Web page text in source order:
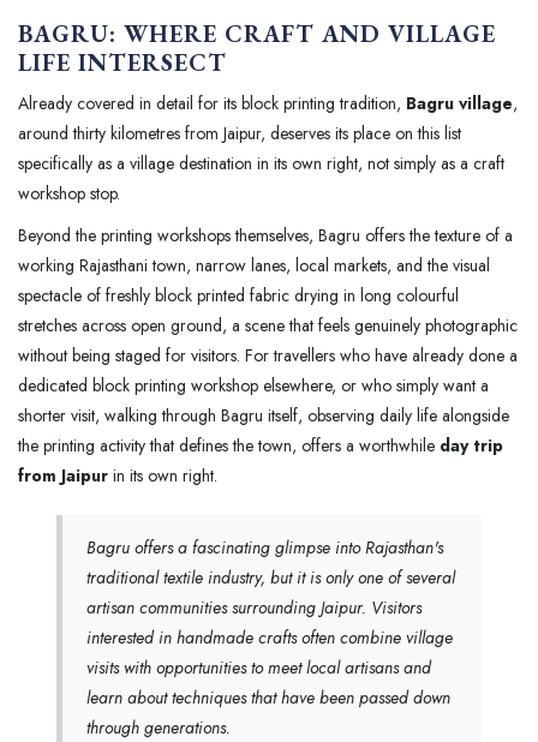
BAGRU: WHERE CRAFT AND VILLAGE
LIFE INTERSECT
Already covered in detail for its block printing tradition, Bagru village,
around thirty kilometres from Jaipur, deserves its place on this list
specifically as a village destination in its own right, not simply as a craft
workshop stop.
Beyond the printing workshops themselves, Bagru offers the texture of a
working Rajasthani town, narrow lanes, local markets, and the visual
spectacle of freshly block printed fabric drying in long colourful
stretches across open ground, a scene that feels genuinely photographic
without being staged for visitors. For travellers who have already done a
dedicated block printing workshop elsewhere, or who simply want a
shorter visit, walking through Bagru itself, observing daily life alongside
the printing activity that defines the town, offers a worthwhile day trip
from Jaipur in its own right.
Bagru offers a fascinating glimpse into Rajasthan's
traditional textile industry, but it is only one of several
artisan communities surrounding Jaipur. Visitors
interested in handmade crafts often combine village
visits with opportunities to meet local artisans and
learn about techniques that have been passed down
through generations.